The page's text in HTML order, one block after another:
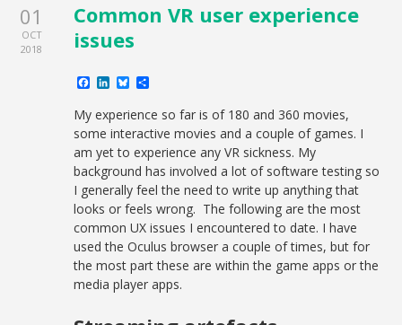
01
OCT
2018
Common VR user experience
issues
Facebook
LinkedIn
Bluesky
My experience so far is of 180 and 360 movies,
some interactive movies and a couple of games. I
am yet to experience any VR sickness. My
background has involved a lot of software testing so
I generally feel the need to write up anything that
looks or feels wrong. The following are the most
common UX issues I encountered to date. I have
used the Oculus browser a couple of times, but for
the most part these are within the game apps or the
media player apps.